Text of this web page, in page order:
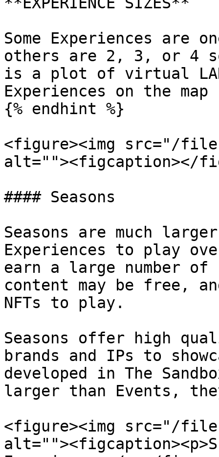
Some Experiences are
others are 2, 3, or 4
is a plot of virtual
Experiences on the
{% endhint %}
<figure><img src="/
alt=""><figcaption></
#### Seasons
Seasons are much
Experiences to play
earn a large number of
content may be free,
NFTs to play.
Seasons offer high
brands and IPs to
developed in The
larger than Events,
<figure><img src="/